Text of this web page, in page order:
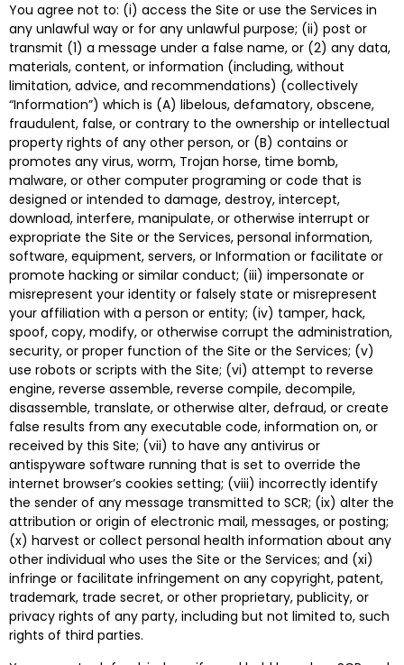
You agree not to: (i) access the Site or use the Services in
any unlawful way or for any unlawful purpose; (ii) post or
transmit (1) a message under a false name, or (2) any data,
materials, content, or information (including, without
limitation, advice, and recommendations) (collectively
“Information”) which is (A) libelous, defamatory, obscene,
fraudulent, false, or contrary to the ownership or intellectual
property rights of any other person, or (B) contains or
promotes any virus, worm, Trojan horse, time bomb,
malware, or other computer programing or code that is
designed or intended to damage, destroy, intercept,
download, interfere, manipulate, or otherwise interrupt or
expropriate the Site or the Services, personal information,
software, equipment, servers, or Information or facilitate or
promote hacking or similar conduct; (iii) impersonate or
misrepresent your identity or falsely state or misrepresent
your affiliation with a person or entity; (iv) tamper, hack,
spoof, copy, modify, or otherwise corrupt the administration,
security, or proper function of the Site or the Services; (v)
use robots or scripts with the Site; (vi) attempt to reverse
engine, reverse assemble, reverse compile, decompile,
disassemble, translate, or otherwise alter, defraud, or create
false results from any executable code, information on, or
received by this Site; (vii) to have any antivirus or
antispyware software running that is set to override the
internet browser’s cookies setting; (viii) incorrectly identify
the sender of any message transmitted to SCR; (ix) alter the
attribution or origin of electronic mail, messages, or posting;
(x) harvest or collect personal health information about any
other individual who uses the Site or the Services; and (xi)
infringe or facilitate infringement on any copyright, patent,
trademark, trade secret, or other proprietary, publicity, or
privacy rights of any party, including but not limited to, such
rights of third parties.